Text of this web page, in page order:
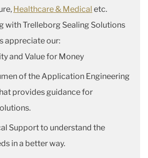
Healthcare & Medical etc.
withTrelleborg Sealing Solutions
appreciate our:
and Value for Money
of the Application Engineering
provides guidance for
Support to understand the
in a better way.